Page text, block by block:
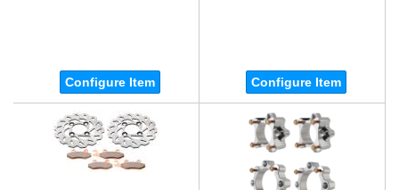
Configure Item Configure Item